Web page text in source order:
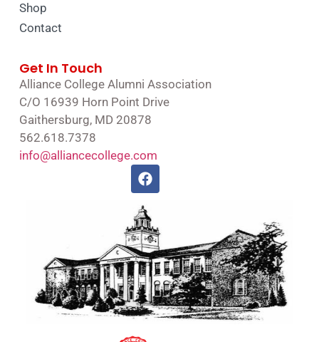
Shop
Contact
Get In Touch
Alliance College Alumni Association
C/O 16939 Horn Point Drive
Gaithersburg, MD 20878
562.618.7378
info@alliancecollege.com